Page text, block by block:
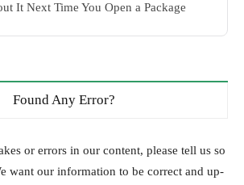
It Next Time You Open a Package
Found Any Error?
or errors in our content, please tell us so
want our information to be correct and up-